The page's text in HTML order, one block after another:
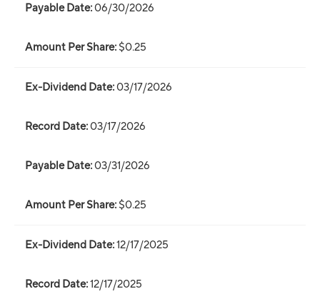
06/30/2026
$0.25
03/17/2026
03/17/2026
03/31/2026
$0.25
12/17/2025
12/17/2025